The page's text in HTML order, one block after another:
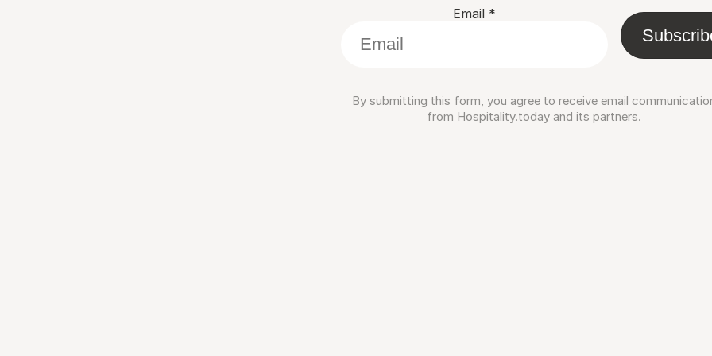
Email *
By submitting this form, you agree to receive email
from Hospitality.today and its partners.